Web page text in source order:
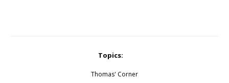
Topics:
Thomas' Corner